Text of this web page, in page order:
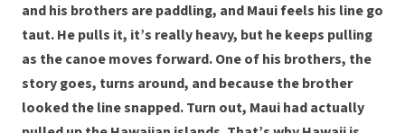
and his brothers are paddling, and Maui feels his line go
taut. He pulls it, it’s really heavy, but he keeps pulling
as the canoe moves forward. One of his brothers, the
story goes, turns around, and because the brother
looked the line snapped. Turn out, Maui had actually